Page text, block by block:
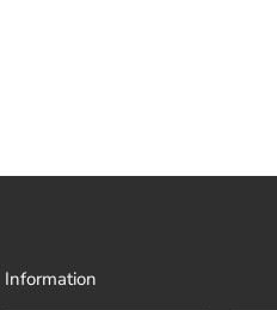
Information